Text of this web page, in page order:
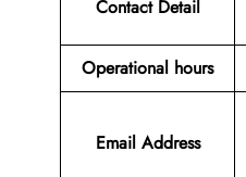
Contact Detail
Operational hours
Email Address